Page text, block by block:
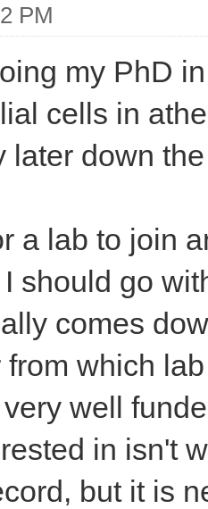
PM
my PhD
cells in
later down
a lab to join
should go
comes
from which
well
in isn't
but it is